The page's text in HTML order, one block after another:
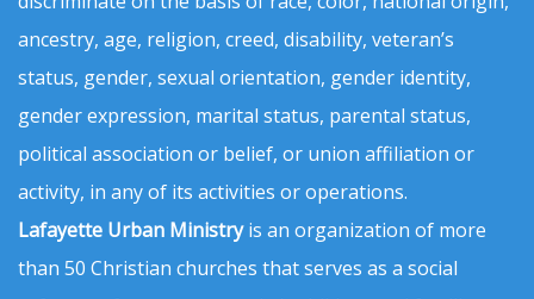
ancestry, age, religion, creed, disability, veteran’s
status, gender, sexual orientation, gender identity,
gender expression, marital status, parental status,
political association or belief, or union affiliation or
activity, in any of its activities or operations.
Lafayette Urban Ministryis an organization of more
than 50 Christian churches that serves as a social